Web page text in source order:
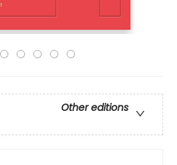
Other editions